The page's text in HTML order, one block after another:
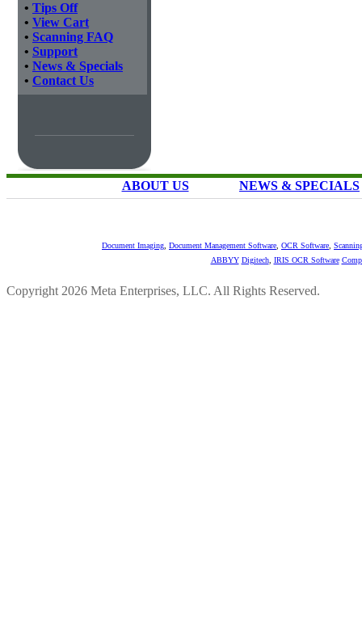
• Tips Off
• View Cart
• Scanning FAQ
• Support
• News & Specials
• Contact Us
ABOUT US NEWS & SPECIALS
Document Imaging Document Management Software OCR Software
ABBYY Digitech, IRIS OCR Software
Copyright 2026 Meta Enterprises, LLC. All Rights Reserved.